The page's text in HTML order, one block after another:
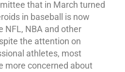
that in March turned
in baseball is now
NFL, NBA and other
the attention on
athletes, most
more concerned about